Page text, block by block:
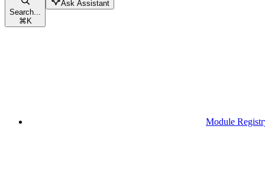
Search...
⌘K
Ask Assistant
Module